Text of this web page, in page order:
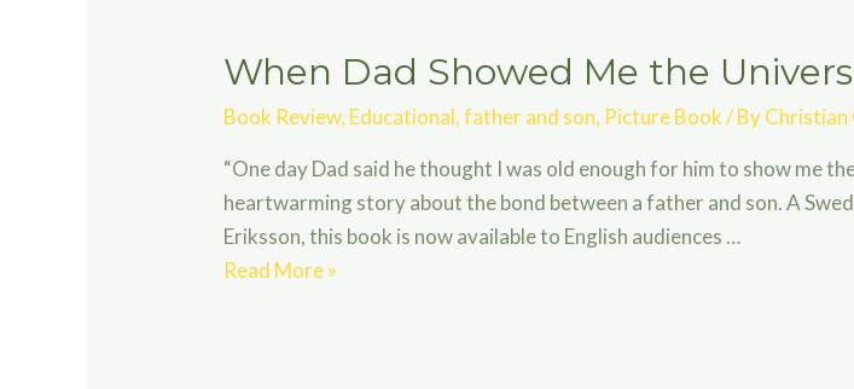
When Dad Showed Me the
Book Review, Educational,father and son, Picture Book/ ByChristian
“One day Dad said he thought I was old enough for him to show me
heartwarming story about the bond between a father and son. A
Eriksson, this book is now available to English audiences …
When
Read More »